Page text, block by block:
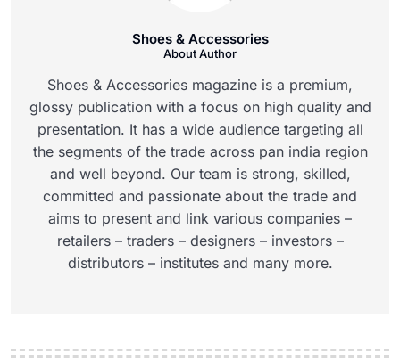
Shoes & Accessories
About Author
Shoes & Accessories magazine is a premium,
glossy publication with a focus on high quality and
presentation. It has a wide audience targeting all
the segments of the trade across pan india region
and well beyond. Our team is strong, skilled,
committed and passionate about the trade and
aims to present and link various companies –
retailers – traders – designers – investors –
distributors – institutes and many more.